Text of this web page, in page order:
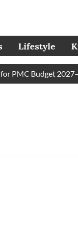
Lifestyle
PMC Budget